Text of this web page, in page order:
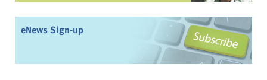
eNews Sign-up